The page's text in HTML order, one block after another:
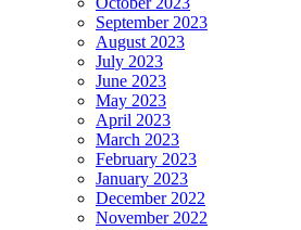
September 2023
August 2023
July 2023
June 2023
May 2023
April 2023
March 2023
February 2023
January 2023
December 2022
November 2022